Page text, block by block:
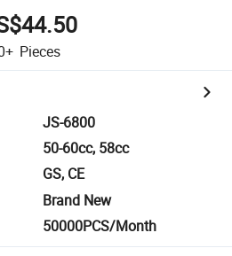
Pieces
JS-6800
50-60cc, 58cc
GS, CE
Brand New
50000PCS/Month